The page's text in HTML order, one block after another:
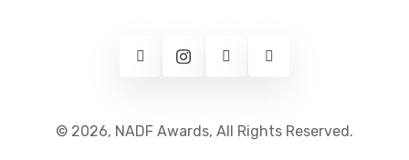
© 2026, NADF Awards, All Rights Reserved.